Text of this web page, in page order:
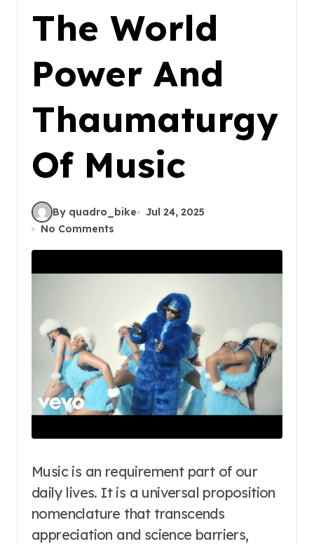
The World
Power And
Thaumaturgy
Of Music
By quadro_bike
Jul 24, 2025
No Comments
Music is an requirement part of our
daily lives. It is a universal proposition
nomenclature that transcends
appreciation and science barriers,